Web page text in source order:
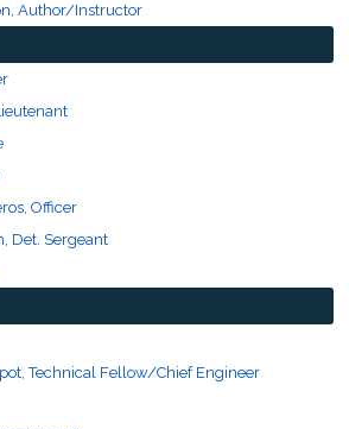
Author/Instructor
Officer
Det. Sergeant
Technical Fellow/Chief Engineer